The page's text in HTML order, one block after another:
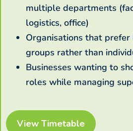
multiple departments
logistics, office)
Organisations that
groups rather than
Businesses wanting to
roles while managing
View Timetable